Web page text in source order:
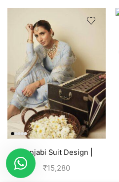
Punjabi Suit Design |
Punjabi Boutique | Blue
₹15,280